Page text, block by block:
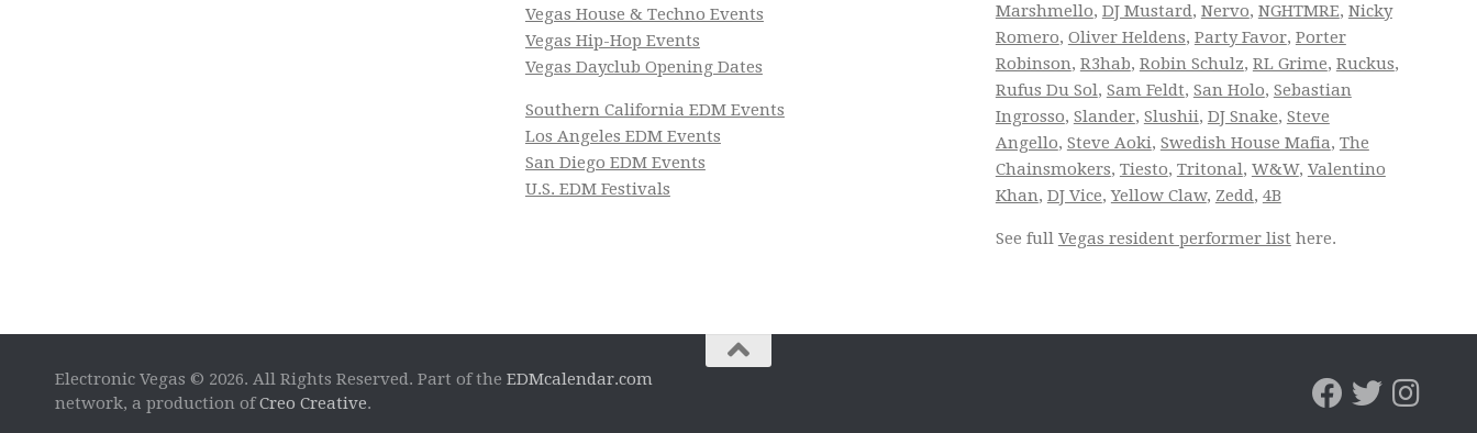
Vegas House & Techno Events
Vegas Hip-Hop Events
Vegas Dayclub Opening Dates
Southern California EDM Events
Los Angeles EDM Events
San Diego EDM Events
U.S. EDM Festivals
Marshmello, DJ Mustard, Nervo, NGHTMRE, Nicky
Romero, Oliver Heldens, Party Favor, Porter
Robinson, R3hab, Robin Schulz, RL Grime, Ruckus,
Rufus Du Sol, Sam Feldt, San Holo, Sebastian
Ingrosso, Slander, Slushii, DJ Snake, Steve
Angello, Steve Aoki, Swedish House Mafia, The
Chainsmokers, Tiesto, Tritonal, W&W, Valentino
Khan, DJ Vice,Yellow Claw, Zedd, 4B
See full Vegas resident performer list here.
Electronic Vegas © 2026. All Rights Reserved. Part of the EDMcalendar.com
network, a production ofCreo Creative.